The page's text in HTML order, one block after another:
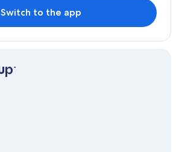
Switch to the app